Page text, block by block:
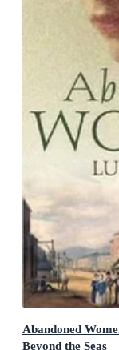
Abandoned
Beyond the Seas